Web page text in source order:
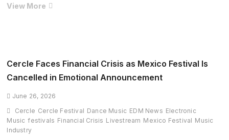
View More Skrillex
Silence
in
032c
Reflecting
Cercle Faces Financial Crisis as Mexico Festival Is
Cancelled in Emotional Announcement
June 26, 2026
Cercle Cercle Festival Dance Music EDM News Electronic
Music festivals Financial Crisis Livestream Mexico Festival Music
Industry